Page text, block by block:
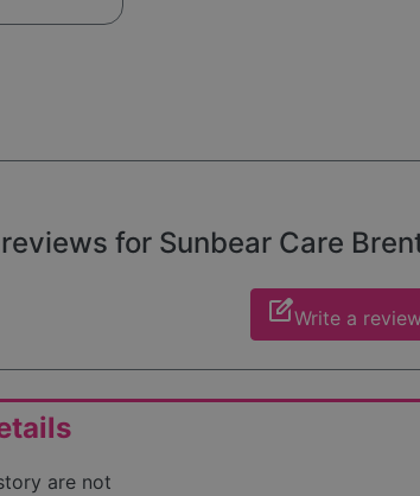
for Sunbear Care
edit_squareWrite a
are not